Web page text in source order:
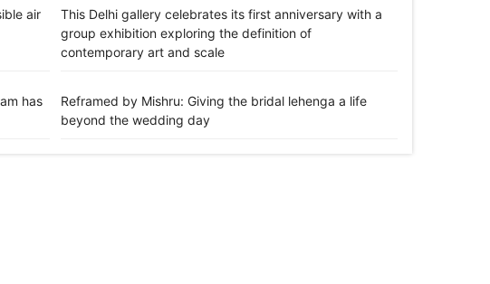
air
This Delhi gallery celebrates its first anniversary with a
group exhibition exploring the definition of
contemporary art and scale
has
Reframed by Mishru: Giving the bridal lehenga a life
beyond the wedding day